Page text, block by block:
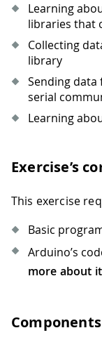
Learning
libraries that
Collecting
library
Sending
serial
Learning
Exercise’s
This exercise
Basic
Arduino’s
more about